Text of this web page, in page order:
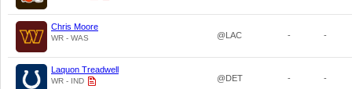
Chris Moore
WR - WAS @LAC - -
Laquon Treadwell
WR - IND @DET - -